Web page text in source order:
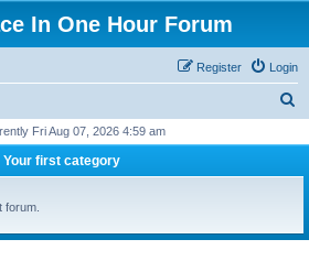
In One Hour Forum
Login
Register
r
h
Fri Aug 07, 2026 4:59 am
Your first category
forum.